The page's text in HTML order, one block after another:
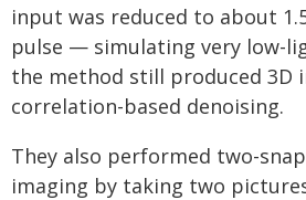
input was reduced to about
pulse — simulating very low-
the method still produced 3D
correlation-based denoising.
They also performed two-
imaging by taking two